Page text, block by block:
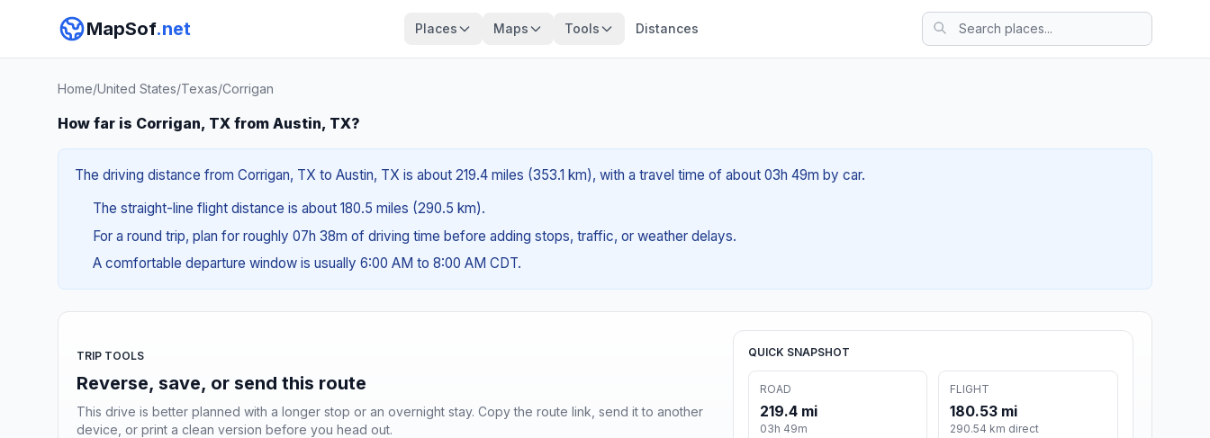
MapSof.net Places Maps Tools Distances
Home/United States/Texas/Corrigan
How far is Corrigan, TX from Austin, TX?
The driving distance from Corrigan, TX to Austin, TX is about 219.4 miles (353.1 km), with a travel time of about 03h 49m by car.
The straight-line flight distance is about 180.5 miles (290.5 km).
For a round trip, plan for roughly 07h 38m of driving time before adding stops, traffic, or weather delays.
A comfortable departure window is usually 6:00 AM to 8:00 AM CDT.
TRIP TOOLS
Reverse, save, or send this route
This drive is better planned with a longer stop or an overnight stay. Copy the route link, send it to another
device, or print a clean version before you head out.
QUICK SNAPSHOT
ROAD
219.4 mi
03h 49m
FLIGHT
180.53 mi
290.54 km direct